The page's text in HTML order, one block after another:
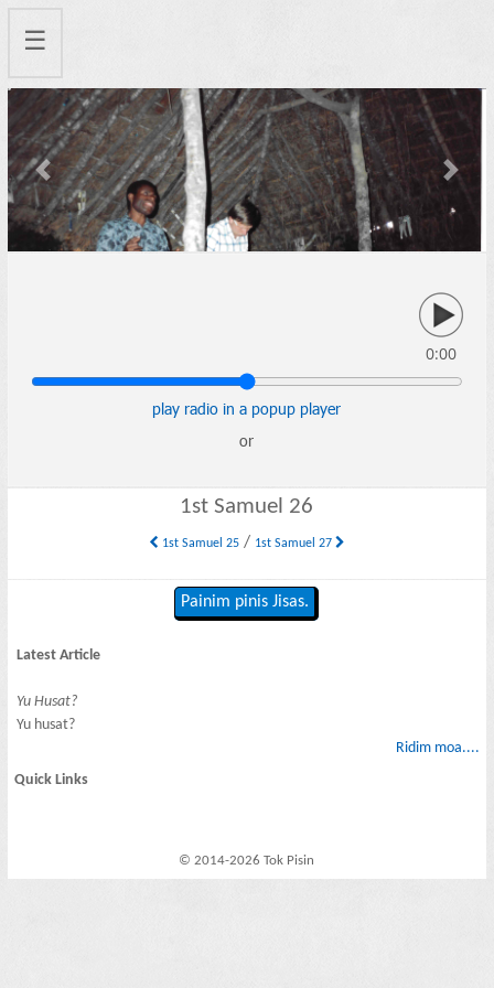
☰
Previous Next
0:00
play radio in a popup player
or
1st Samuel 26
1st Samuel 25/ 1st Samuel 27
Painim pinis Jisas.
Latest Article
Yu Husat?
Yu husat?
Ridim moa....
Quick Links
© 2014-2026 Tok Pisin